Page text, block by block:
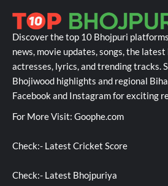
Discover the top 10 Bhojpuri
news, movie updates, songs, the
actresses, lyrics, and trending tracks.
Bhojiwood highlights and regional
Facebook and Instagram for exciting
For More Visit: Goophe.com
Check:- Latest Cricket Score
Check:- Latest Bhojpuriya